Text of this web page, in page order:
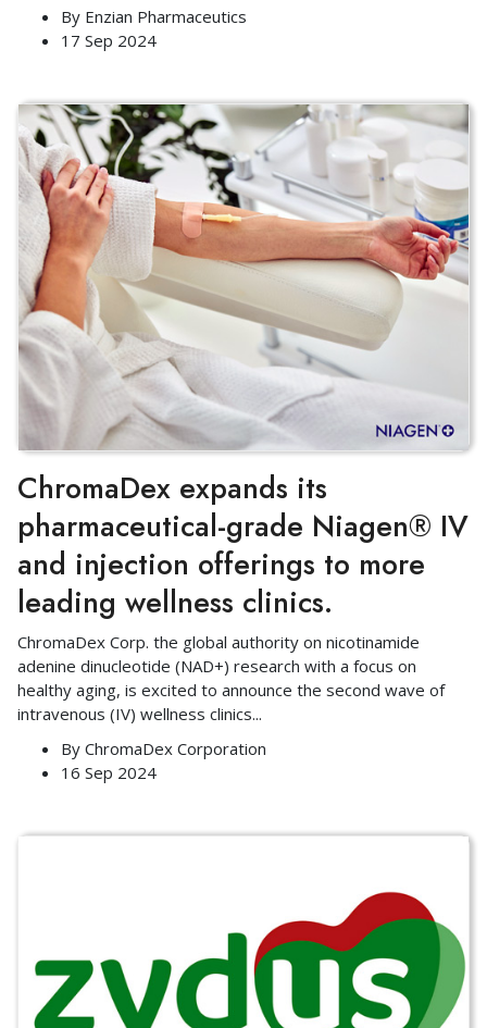
By Enzian Pharmaceutics
17 Sep 2024
ChromaDex expands its
pharmaceutical-grade Niagen® IV
and injection offerings to more
leading wellness clinics.
ChromaDex Corp. the global authority on nicotinamide
adenine dinucleotide (NAD+) research with a focus on
healthy aging, is excited to announce the second wave of
intravenous (IV) wellness clinics...
By ChromaDex Corporation
16 Sep 2024